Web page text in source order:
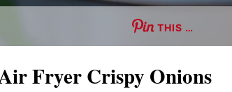
THIS …
Fryer Crispy Onions